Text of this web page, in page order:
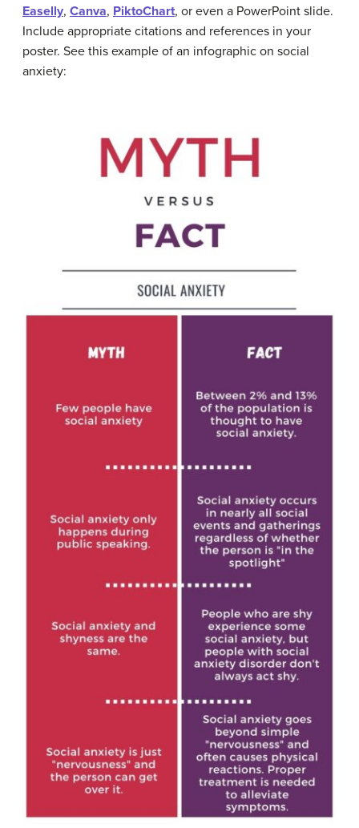
Easelly, Canva, PiktoChart, or even a PowerPoint slide.
Include appropriate citations and references in your
poster. See this example of an infographic on social
anxiety: